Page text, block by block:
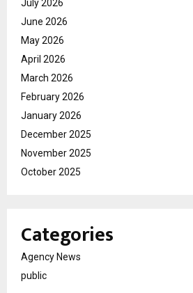
July 2026
June 2026
May 2026
April 2026
March 2026
February 2026
January 2026
December 2025
November 2025
October 2025
Categories
Agency News
public